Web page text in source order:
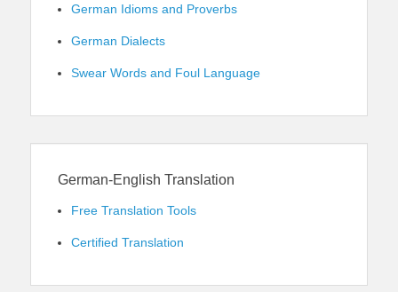
German Idioms and Proverbs
German Dialects
Swear Words and Foul Language
German-English Translation
Free Translation Tools
Certified Translation